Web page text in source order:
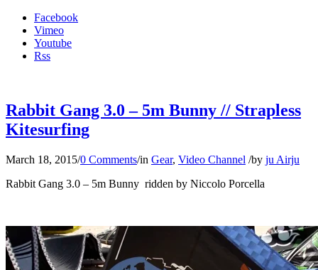
Facebook
Vimeo
Youtube
Rss
Rabbit Gang 3.0 – 5m Bunny // Strapless
Kitesurfing
March 18, 2015/0 Comments/in Gear, Video Channel /by ju Airju
Rabbit Gang 3.0 – 5m Bunny ridden by Niccolo Porcella